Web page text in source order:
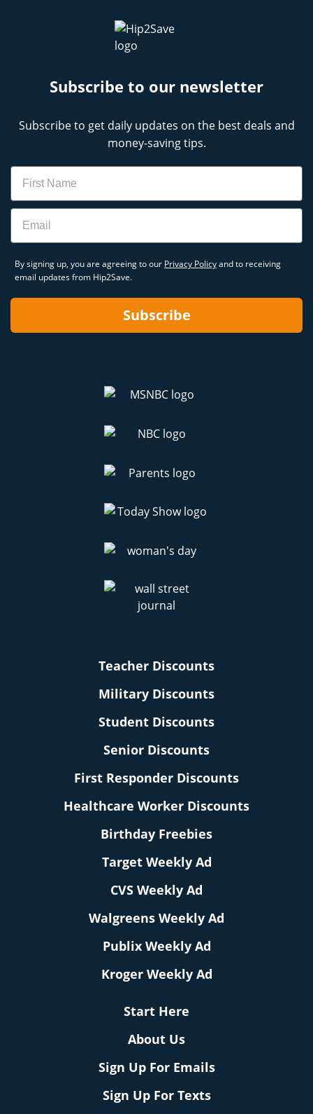
Subscribe to our newsletter
Subscribe to get daily updates on the best deals and
money-saving tips.
Name
Email
By signing up, you are agreeing to our Privacy Policyand to receiving
email updates from Hip2Save.
Subscribe
Teacher Discounts
Military Discounts
Student Discounts
Senior Discounts
First Responder Discounts
Healthcare Worker Discounts
Birthday Freebies
Target Weekly Ad
CVS Weekly Ad
Walgreens Weekly Ad
Publix Weekly Ad
Kroger Weekly Ad
Start Here
About Us
Sign Up For Emails
Sign Up For Texts